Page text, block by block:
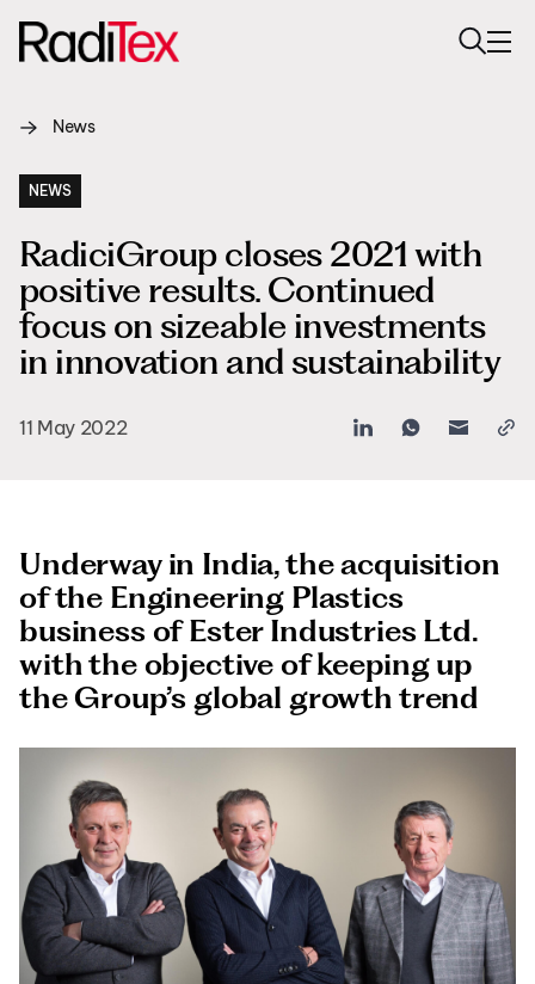
Italiano
About us
Sustainability
Industries
Products
Media
Careers
News
NEWS
RadiciGroup closes 2021 with
positive results. Continued
focus on sizeable investments
in innovation and sustainability
11 May 2022
Underway in India, the acquisition
of the Engineering Plastics
business of Ester Industries Ltd.
with the objective of keeping up
the Group’s global growth trend